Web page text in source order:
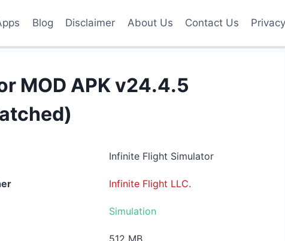
Blog Disclaimer About Us Contact Us
MOD APK v24.4.5
Infinite Flight Simulator
Infinite Flight LLC.
Simulation